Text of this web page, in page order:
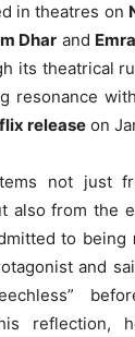
in theatres on
Dhar and
its theatrical
resonance
release on
not just
also from the
to being
and
reflection,